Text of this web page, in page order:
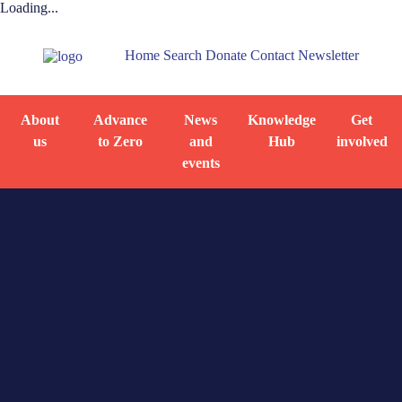
Loading...
Home Search Donate Contact Newsletter
About
us
Advance
to Zero
News
and
events
Knowledge
Hub
Get
involved